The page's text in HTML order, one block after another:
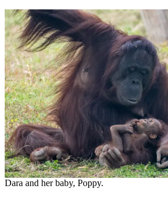
Dara and her baby, Poppy.